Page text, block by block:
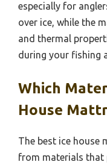
especially for
over ice, while the
and thermal
during your fishing
Which
House
The best ice house
from materials that